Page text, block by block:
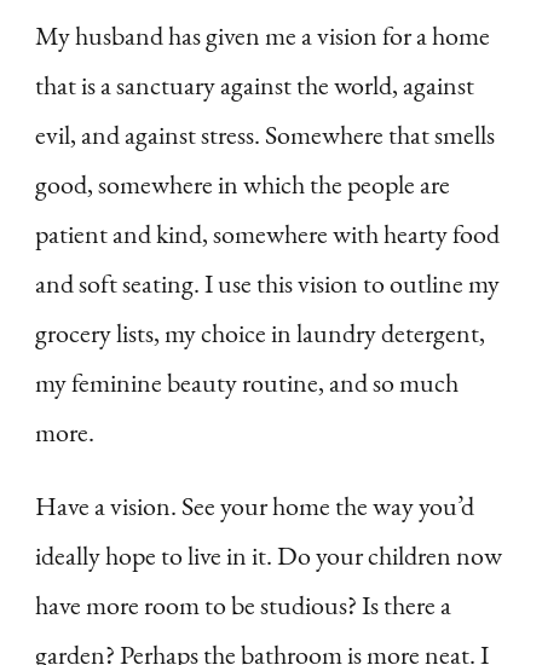
My husband has given me a vision for a home
that is a sanctuary against the world, against
evil, and against stress. Somewhere that smells
good, somewhere in which the people are
patient and kind, somewhere with hearty food
and soft seating. I use this vision to outline my
grocery lists, my choice in laundry detergent,
my feminine beauty routine, and so much
more.
Have a vision. See your home the way you’d
ideally hope to live in it. Do your children now
have more room to be studious? Is there a
garden? Perhaps the bathroom is more neat. I